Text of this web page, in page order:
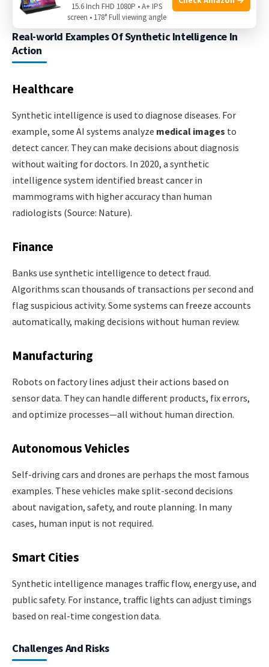
Real-world Examples Of Synthetic Intelligence In
Action
Healthcare
Synthetic intelligence is used to diagnose diseases. For
example, some AI systems analyze medical images to
detect cancer. They can make decisions about diagnosis
without waiting for doctors. In 2020, a synthetic
intelligence system identified breast cancer in
mammograms with higher accuracy than human
radiologists (Source: Nature).
Finance
Banks use synthetic intelligence to detect fraud.
Algorithms scan thousands of transactions per second and
flag suspicious activity. Some systems can freeze accounts
automatically, making decisions without human review.
Manufacturing
Robots on factory lines adjust their actions based on
sensor data. They can handle different products, fix errors,
and optimize processes—all without human direction.
Autonomous Vehicles
Self-driving cars and drones are perhaps the most famous
examples. These vehicles make split-second decisions
about navigation, safety, and route planning. In many
cases, human input is not required.
Smart Cities
Synthetic intelligence manages traffic flow, energy use, and
public safety. For instance, traffic lights can adjust timings
based on real-time congestion data.
Challenges And Risks
15.6 Inch FHD 1080P • A+ IPS
screen • 178° Full viewing angle